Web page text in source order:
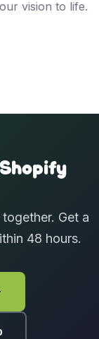
vision to life.
Get a
48 hours.